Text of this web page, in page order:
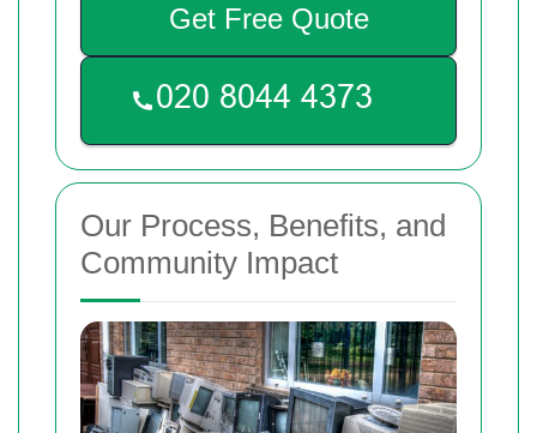
Get Free Quote
Our Process, Benefits, and
Community Impact